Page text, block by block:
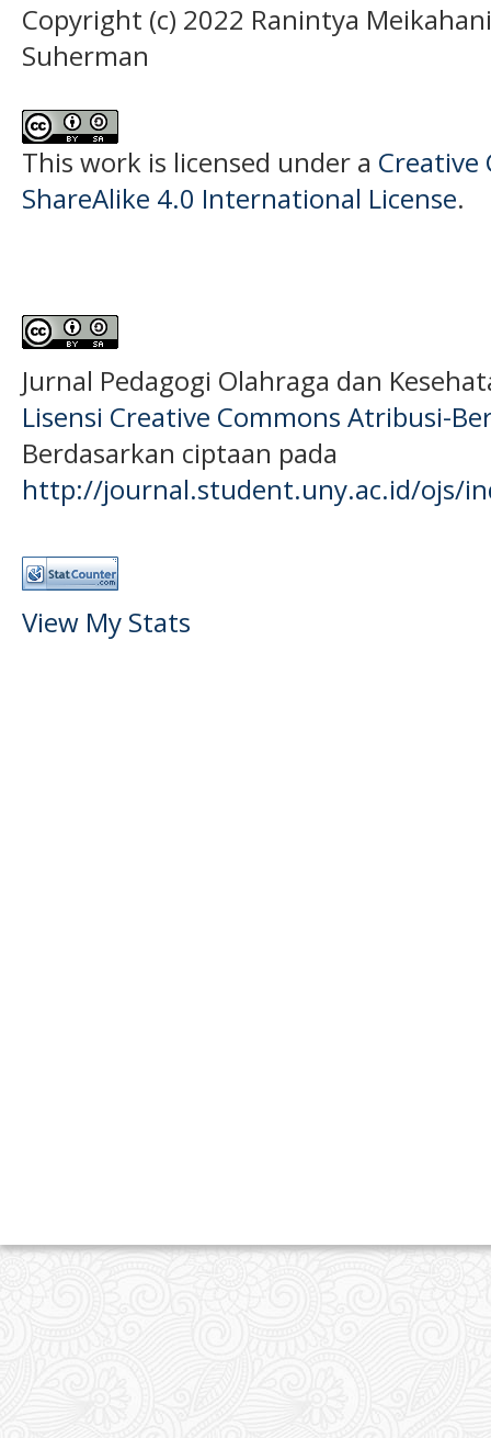
Copyright (c) 2022 Ranintya
Suherman
This work is licensed under a
ShareAlike 4.0 International License.
Jurnal Pedagogi Olahraga dan
Lisensi Creative Commons Atribusi-
Berdasarkan ciptaan pada
http://journal.student.uny.ac.id/ojs/
View My Stats